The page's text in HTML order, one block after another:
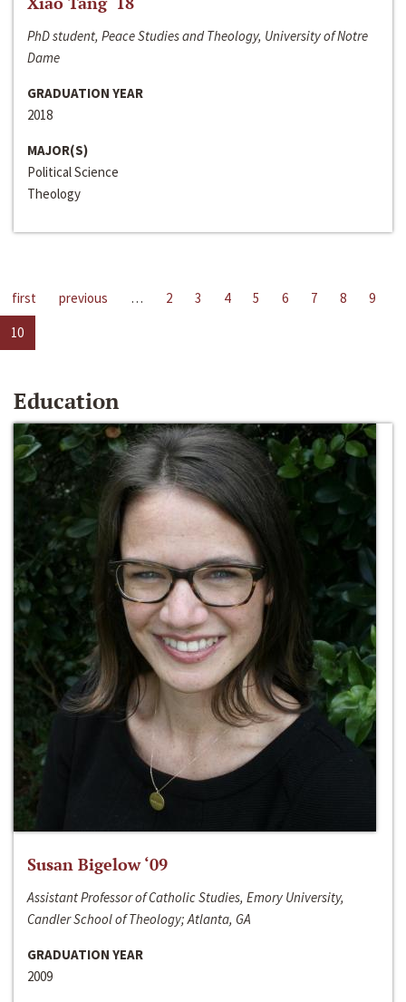
PhD student, Peace Studies and Theology, University of Notre
Dame
GRADUATION YEAR
2018
MAJOR(S)
Political Science
Theology
first previous … 2 3 4 5 6 7 8
9
10
Education
Susan Bigelow ‘09
Assistant Professor of Catholic Studies, Emory University,
Candler School of Theology; Atlanta, GA
GRADUATION YEAR
2009